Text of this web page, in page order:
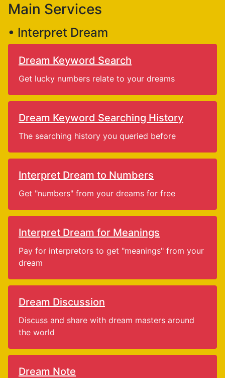
Main Services
• Interpret Dream
Dream Keyword Search
Get lucky numbers relate to your dreams
Dream Keyword Searching History
The searching history you queried before
Interpret Dream to Numbers
Get "numbers" from your dreams for free
Interpret Dream for Meanings
Pay for interpretors to get "meanings" from your
dream
Dream Discussion
Discuss and share with dream masters around
the world
Dream Note